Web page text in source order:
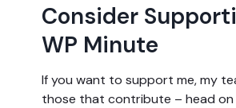
Consider
WP Minute
If you want to support me, my
those that contribute – head